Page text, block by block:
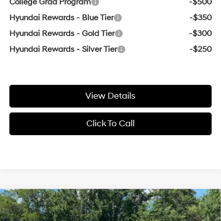
College Grad Program
-$500
Hyundai Rewards - Blue Tier
-$350
Hyundai Rewards - Gold Tier
-$300
Hyundai Rewards - Silver Tier
-$250
View Details
Click To Call
2025Hyundai TucsonSE LOW MILES / CLEAN
CAR FAX / APPLE CAR PLAY & ANDRO
Window Sticker
BUY FINANCE
Compare Vehicle